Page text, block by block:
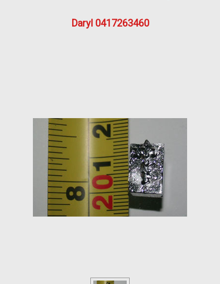
Daryl 0417263460